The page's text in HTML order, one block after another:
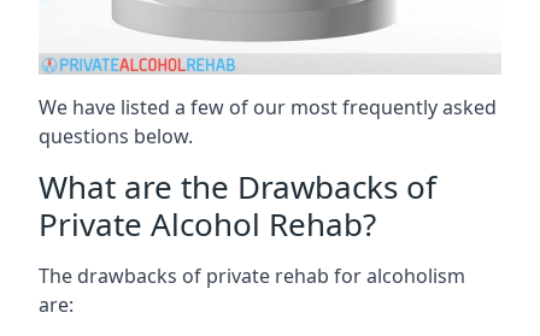
We have listed a few of our most frequently asked
questions below.
What are the Drawbacks of
Private Alcohol Rehab?
The drawbacks of private rehab for alcoholism
are: